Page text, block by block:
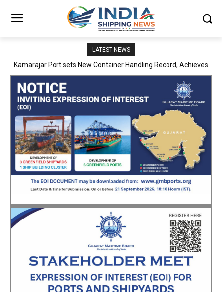
LATEST NEWS
SMP Kolkata–Cochin Shipyard Partnership Strengthens India’s